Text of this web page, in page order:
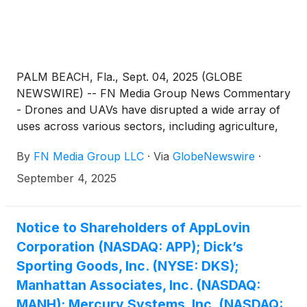
PALM BEACH, Fla., Sept. 04, 2025 (GLOBE
NEWSWIRE) -- FN Media Group News Commentary
- Drones and UAVs have disrupted a wide array of
uses across various sectors, including agriculture,
commercial applications. Drones and their
operations allow for tasks such as aerial
medical supplies to inaccessible areas. An article by
industry watcher, Fact.MR illustrated a good
example saying that: “The drone surveying market is
expected to continue to gain momentum due to
increasing demand for aerial intelligence and high-
By FN Media Group LLC · Via GlobeNewswire ·
September 4, 2025
Notice to Shareholders of AppLovin
Corporation (NASDAQ: APP); Dick’s
Sporting Goods, Inc. (NYSE: DKS);
Manhattan Associates, Inc. (NASDAQ: